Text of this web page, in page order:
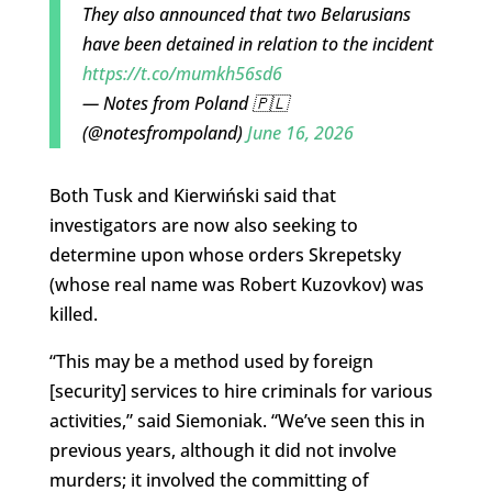
They also announced that two Belarusians
have been detained in relation to the incident
https://t.co/mumkh56sd6
— Notes from Poland 🇵🇱
(@notesfrompoland)June 16, 2026
Both Tusk and Kierwiński said that
investigators are now also seeking to
determine upon whose orders Skrepetsky
(whose real name was Robert Kuzovkov) was
killed.
“This may be a method used by foreign
[security] services to hire criminals for various
activities,” said Siemoniak. “We’ve seen this in
previous years, although it did not involve
murders; it involved the committing of